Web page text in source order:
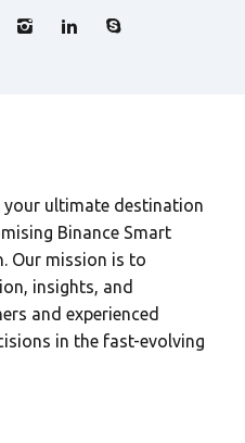
your ultimate destination
Binance Smart
Our mission is to
insights, and
and experienced
in the fast-evolving